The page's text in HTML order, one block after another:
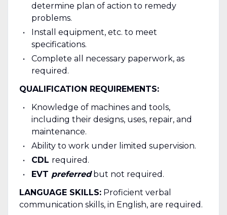
determine plan of action to remedy
problems.
Install equipment, etc. to meet
specifications.
Complete all necessary paperwork, as
required.
QUALIFICATION REQUIREMENTS:
Knowledge of machines and tools,
including their designs, uses, repair, and
maintenance.
Ability to work under limited supervision.
CDL required.
EVT preferredbut not required.
LANGUAGE SKILLS:Proficient verbal
communication skills, in English, are required.